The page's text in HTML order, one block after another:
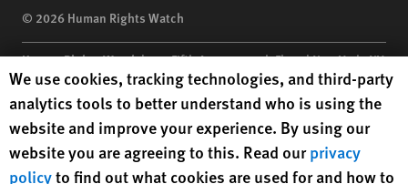
© 2026 Human Rights Watch
Human Rights Watch| 350 Fifth Avenue, 34th Floor | New York,NY
10118-3299USA|t 1.212.290.4700
Human Rights Watchis a 501(C)(3) nonprofit registered in the US
under EIN: 13-2875808
Human Rights Watch cookie preferences
We use cookies, tracking technologies, and third-party
analytics tools to better understand who is using the
website and improve your experience. By using our
website you are agreeing to this. Read ourprivacy
policyto find out what cookies are used for and how to